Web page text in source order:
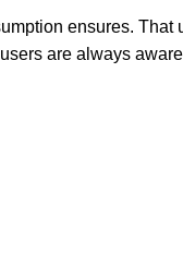
ensures. That
are always